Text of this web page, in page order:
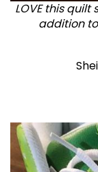
LOVE this
addition